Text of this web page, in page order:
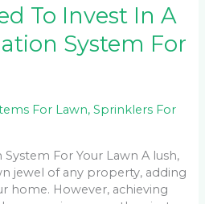
To Invest In A
System For
For Lawn,Sprinklers For
For Your Lawn A lush,
jewel of any property, adding
home. However, achieving